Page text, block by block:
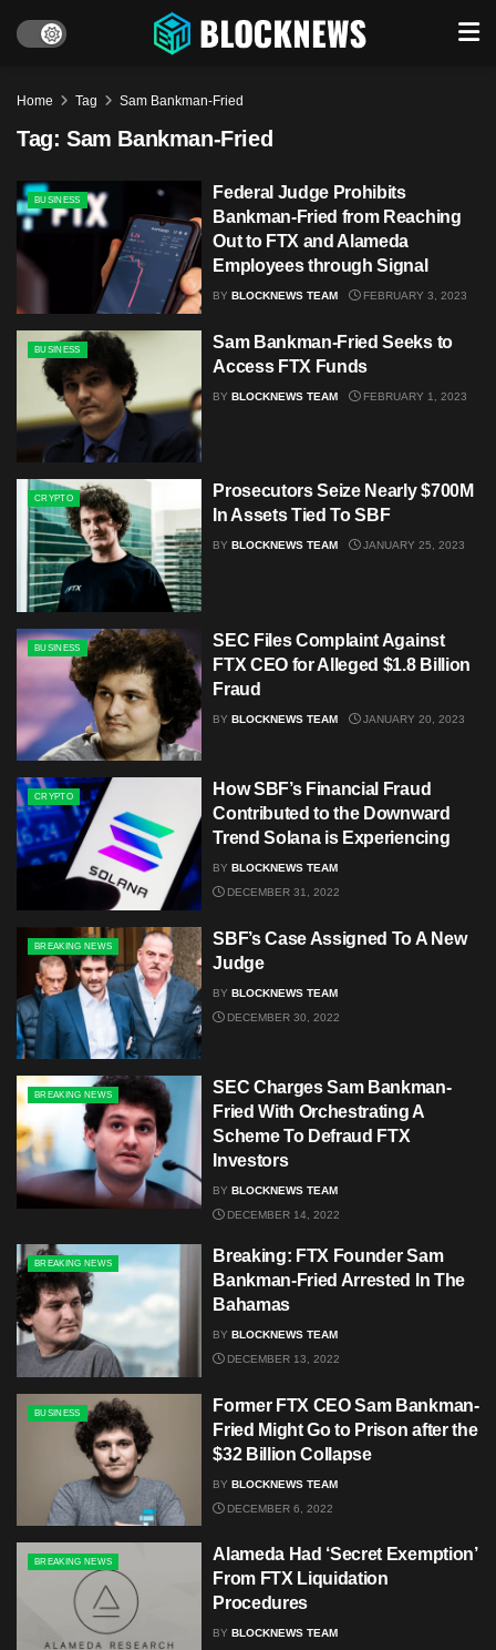
Home Tag Sam Bankman-Fried
Tag: Sam Bankman-Fried
BUSINESS
Federal Judge Prohibits
Bankman-Fried from Reaching
Out to FTX and Alameda
Employees through Signal
BY BLOCKNEWS TEAM FEBRUARY 3, 2023
BUSINESS
Sam Bankman-Fried Seeks to
Access FTX Funds
BY BLOCKNEWS TEAM FEBRUARY 1, 2023
CRYPTO
Prosecutors Seize Nearly $700M
In Assets Tied To SBF
BY BLOCKNEWS TEAM JANUARY 25, 2023
BUSINESS
SEC Files Complaint Against
FTX CEO for Alleged $1.8 Billion
Fraud
BY BLOCKNEWS TEAM JANUARY 20, 2023
CRYPTO
How SBF’s Financial Fraud
Contributed to the Downward
Trend Solana is Experiencing
BY BLOCKNEWS TEAM
DECEMBER 31, 2022
BREAKING NEWS
SBF’s Case Assigned To A New
Judge
BY BLOCKNEWS TEAM
DECEMBER 30, 2022
BREAKING NEWS
SEC Charges Sam Bankman-
Fried With Orchestrating A
Scheme To Defraud FTX
Investors
BY BLOCKNEWS TEAM
DECEMBER 14, 2022
BREAKING NEWS
Breaking: FTX Founder Sam
Bankman-Fried Arrested In The
Bahamas
BY BLOCKNEWS TEAM
DECEMBER 13, 2022
BUSINESS
Former FTX CEO Sam Bankman-
Fried Might Go to Prison after the
$32 Billion Collapse
BY BLOCKNEWS TEAM
DECEMBER 6, 2022
BREAKING NEWS
Alameda Had ‘Secret Exemption’
From FTX Liquidation
Procedures
BY BLOCKNEWS TEAM